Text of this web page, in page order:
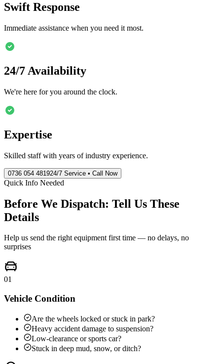
Swift Response
Immediate assistance when you need it most.
24/7 Availability
We're here for you around the clock.
Expertise
Skilled staff with years of industry experience.
0736 054 481924/7 Service • Call Now
Quick Info Needed
Before We Dispatch: Tell Us These
Details
Help us send the right equipment first time — no delays, no
surprises
01
Vehicle Condition
Are the wheels locked or stuck in park?
Heavy accident damage to suspension?
Low-clearance or sports car?
Stuck in deep mud, snow, or ditch?